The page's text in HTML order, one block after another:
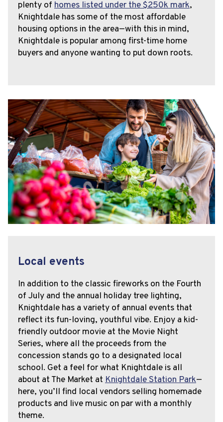
plenty of homes listed under the $250k mark,
Knightdale has some of the most affordable
housing options in the area—with this in mind,
Knightdale is popular among first-time home
buyers and anyone wanting to put down roots.
Local events
In addition to the classic fireworks on the Fourth
of July and the annual holiday tree lighting,
Knightdale has a variety of annual events that
reflect its fun-loving, youthful vibe. Enjoy a kid-
friendly outdoor movie at the Movie Night
Series, where all the proceeds from the
concession stands go to a designated local
school. Get a feel for what Knightdale is all
about at The Market at Knightdale Station Park—
here, you’ll find local vendors selling homemade
products and live music on par with a monthly
theme.